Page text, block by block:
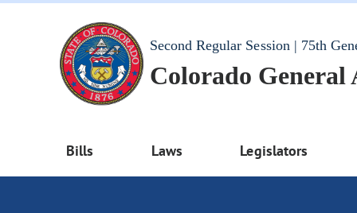
Second Regular Session | 75th
Colorado General
Bills Laws Legislators